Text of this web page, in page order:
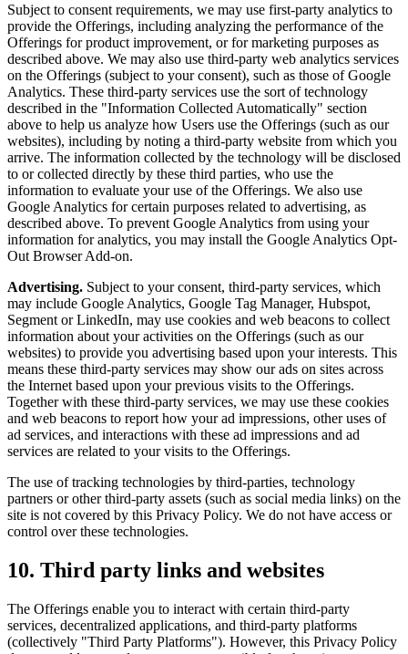
Subject to consent requirements, we may use first-party analytics to
provide the Offerings, including analyzing the performance of the
Offerings for product improvement, or for marketing purposes as
described above. We may also use third-party web analytics services
on the Offerings (subject to your consent), such as those of Google
Analytics. These third-party services use the sort of technology
described in the "Information Collected Automatically" section
above to help us analyze how Users use the Offerings (such as our
websites), including by noting a third-party website from which you
arrive. The information collected by the technology will be disclosed
to or collected directly by these third parties, who use the
information to evaluate your use of the Offerings. We also use
Google Analytics for certain purposes related to advertising, as
described above. To prevent Google Analytics from using your
information for analytics, you may install the Google Analytics Opt-
Out Browser Add-on.
Advertising. Subject to your consent, third-party services, which
may include Google Analytics, Google Tag Manager, Hubspot,
Segment or LinkedIn, may use cookies and web beacons to collect
information about your activities on the Offerings (such as our
websites) to provide you advertising based upon your interests. This
means these third-party services may show our ads on sites across
the Internet based upon your previous visits to the Offerings.
Together with these third-party services, we may use these cookies
and web beacons to report how your ad impressions, other uses of
ad services, and interactions with these ad impressions and ad
services are related to your visits to the Offerings.
The use of tracking technologies by third-parties, technology
partners or other third-party assets (such as social media links) on the
site is not covered by this Privacy Policy. We do not have access or
control over these technologies.
10. Third party links and websites
The Offerings enable you to interact with certain third-party
services, decentralized applications, and third-party platforms
(collectively "Third Party Platforms"). However, this Privacy Policy